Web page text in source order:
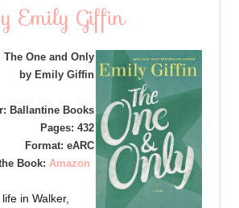
Emily Giffin
The One and Only
by Emily Giffin
Ballantine Books
Pages: 432
Format: eARC
Book: Amazon
in Walker,